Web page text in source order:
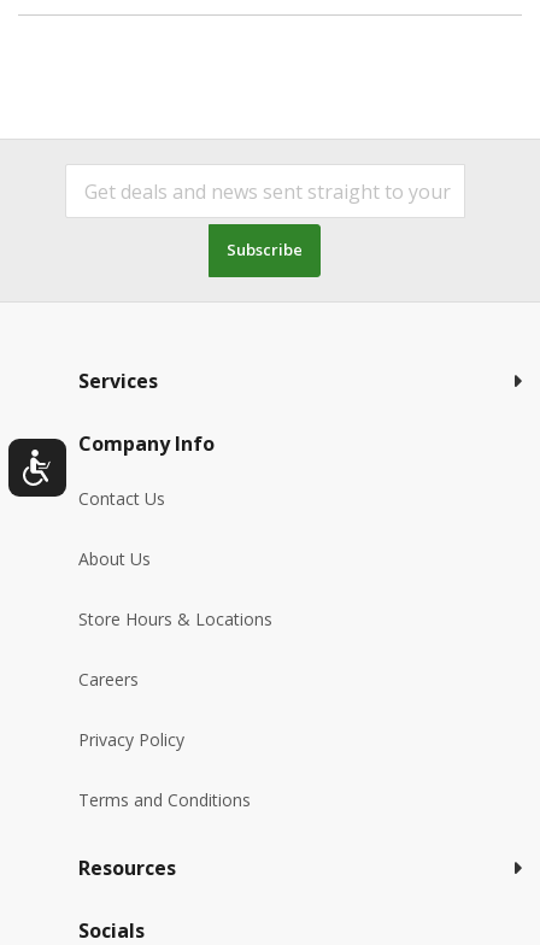
Subscribe
Services
Company Info
Contact Us
About Us
Store Hours & Locations
Careers
Privacy Policy
Terms and Conditions
Resources
Socials